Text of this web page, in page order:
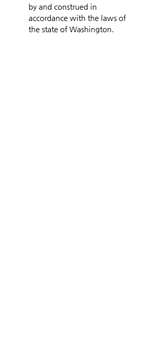
by and construed in
accordance with the laws of
the state of Washington.